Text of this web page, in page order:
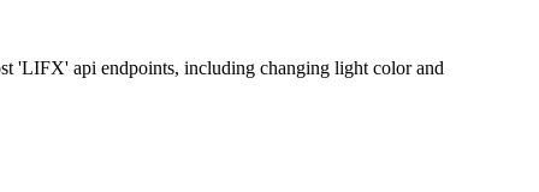
'LIFX' api endpoints, including changing light color and